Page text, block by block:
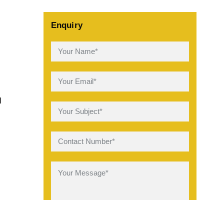
Enquiry